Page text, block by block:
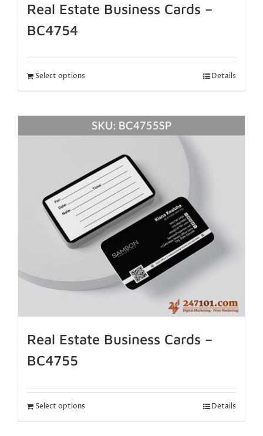
Real Estate Business Cards –
BC4754
Select options Details
Real Estate Business Cards –
BC4755
Select options Details